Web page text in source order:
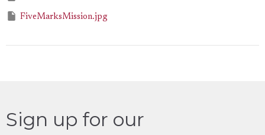
FiveMarksMission.jpg
Sign up for our